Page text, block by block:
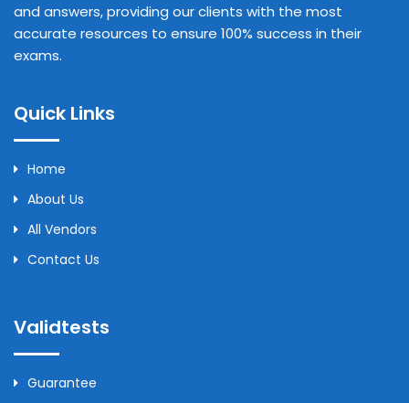
and answers, providing our clients with the most
accurate resources to ensure 100% success in their
exams.
Quick Links
Home
About Us
All Vendors
Contact Us
Validtests
Guarantee